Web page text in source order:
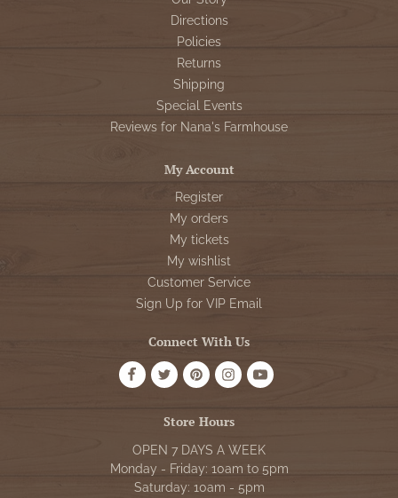
Directions
Policies
Returns
Shipping
Special Events
Reviews for Nana's Farmhouse
My Account
Register
My orders
My tickets
My wishlist
Customer Service
Sign Up for VIP Email
Connect With Us
Store Hours
OPEN 7 DAYS A WEEK
Monday - Friday: 10am to 5pm
Saturday: 10am - 5pm